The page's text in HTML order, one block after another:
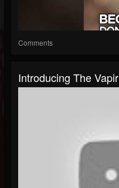
Comments
Introducing The